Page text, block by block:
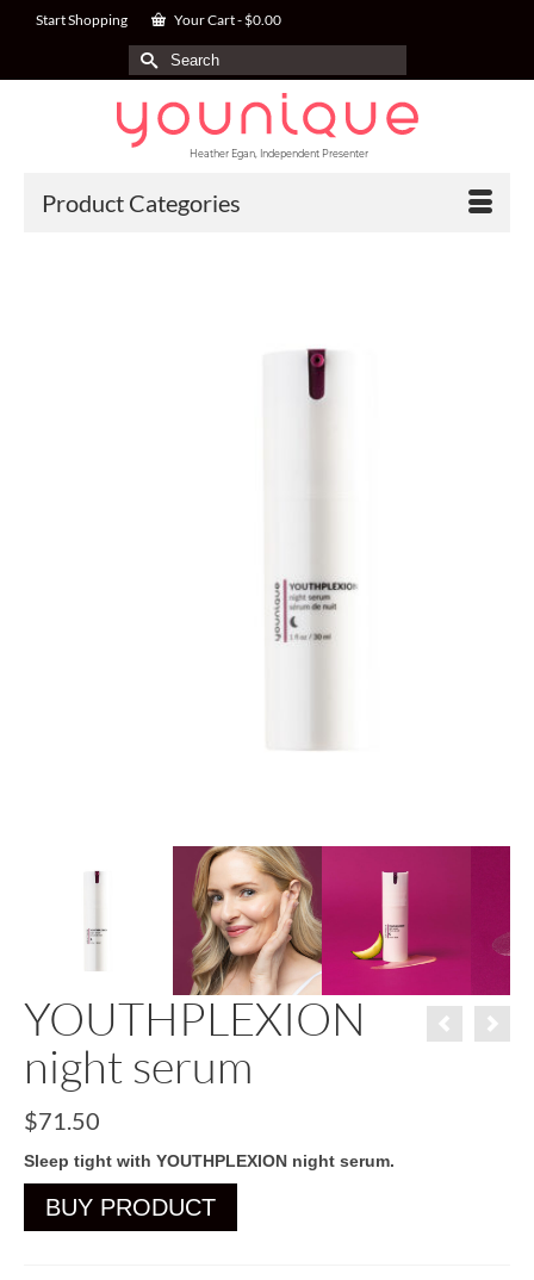
Start Shopping Your Cart-$0.00
Search
for:
Heather Egan, Independent Presenter
Product Categories
YOUTHPLEXION
night serum
$71.50
Sleep tight with YOUTHPLEXION night serum.
BUY PRODUCT